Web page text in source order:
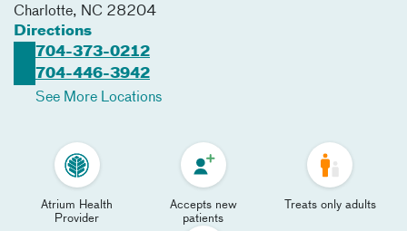
Charlotte, NC 28204
Directions
704-373-0212
704-446-3942
See More Locations
Atrium Health
Provider
Accepts new
patients
Treats only adults